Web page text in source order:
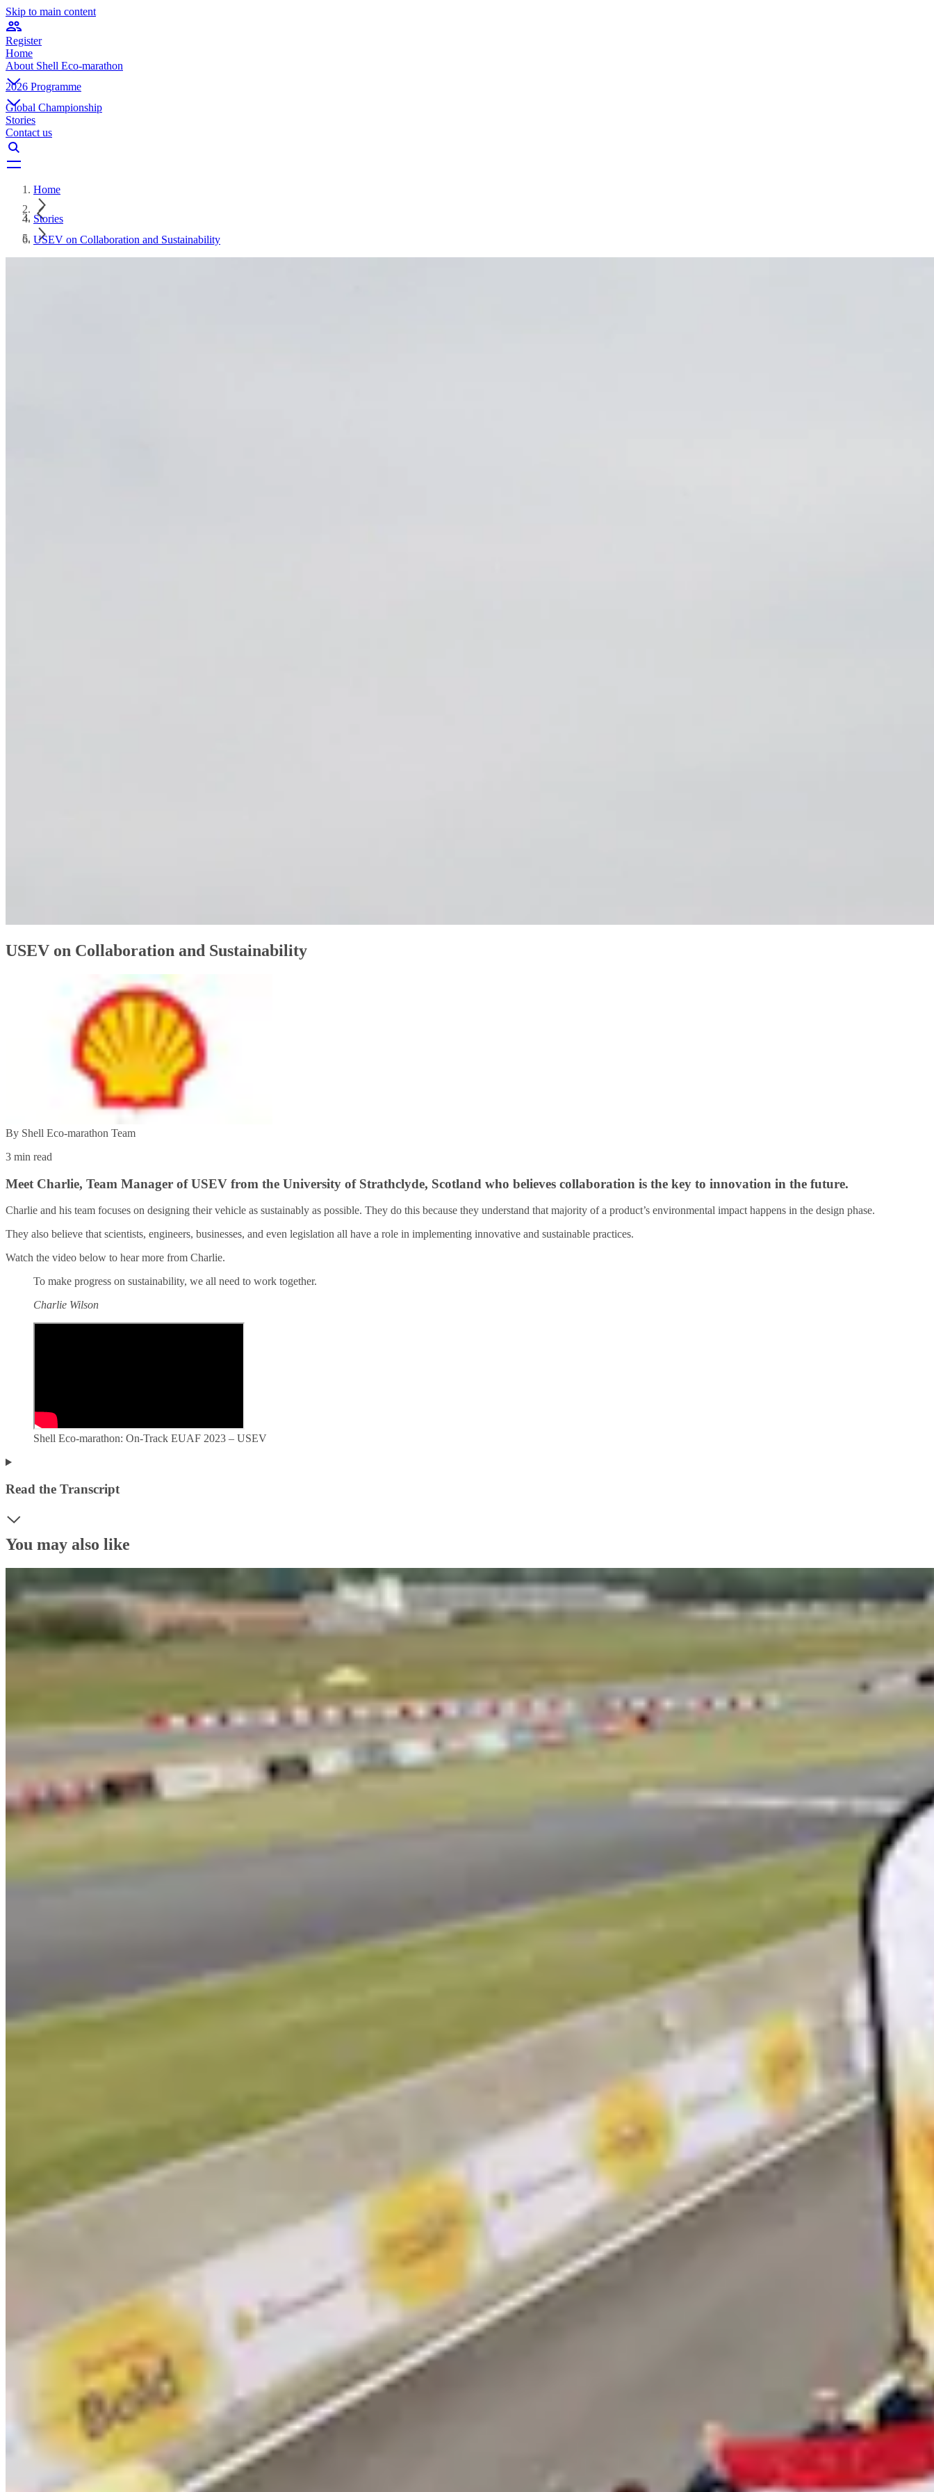
Skip to main content
Register
Home
About Shell Eco-marathon
2026 Programme
Global Championship
Stories
Contact us
Home
Stories
USEV on Collaboration and Sustainability
USEV on Collaboration and Sustainability
By Shell Eco-marathon Team
3 min read
Meet Charlie, Team Manager of USEV from the University of Strathclyde, Scotland who believes collaboration is the key to innovation in the future.
Charlie and his team focuses on designing their vehicle as sustainably as possible. They do this because they understand that majority of a product’s environmental impact happens in the design phase.
They also believe that scientists, engineers, businesses, and even legislation all have a role in implementing innovative and sustainable practices.
Watch the video below to hear more from Charlie.
To make progress on sustainability, we all need to work together.
Charlie Wilson
Shell Eco-marathon: On-Track EUAF 2023 – USEV
Read the Transcript
You may also like